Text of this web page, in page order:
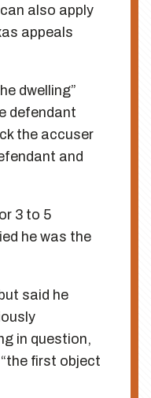
also apply
appeals
dwelling”
defendant
the accuser
and
3 to 5
he was the
said he
in question,
first object